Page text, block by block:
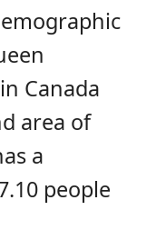
Canada
area of
a
people